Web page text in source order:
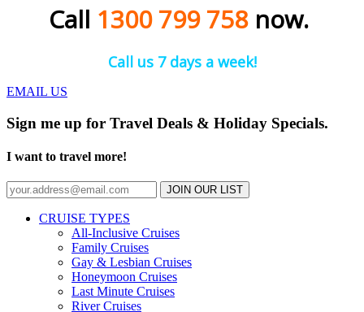
Call 1300 799 758now.
Call us 7 days a week!
EMAIL US
Sign me up for Travel Deals & Holiday Specials.
I want to travel more!
JOIN OUR LIST
CRUISE TYPES
All-Inclusive Cruises
Family Cruises
Gay & Lesbian Cruises
Honeymoon Cruises
Last Minute Cruises
River Cruises